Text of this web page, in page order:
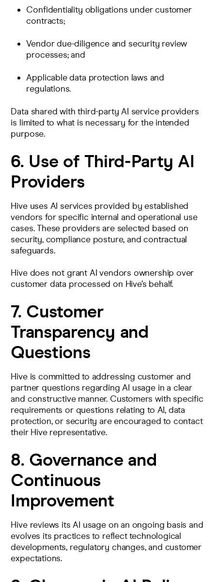
Confidentiality obligations under customer
contracts;
Vendor due-diligence and security review
processes; and
Applicable data protection laws and
regulations.
Data shared with third-party AI service providers
is limited to what is necessary for the intended
purpose.
6. Use of Third‑Party AI
Providers
Hive uses AI services provided by established
vendors for specific internal and operational use
cases. These providers are selected based on
security, compliance posture, and contractual
safeguards.
Hive does not grant AI vendors ownership over
customer data processed on Hive’s behalf.
7. Customer
Transparency and
Questions
Hive is committed to addressing customer and
partner questions regarding AI usage in a clear
and constructive manner. Customers with specific
requirements or questions relating to AI, data
protection, or security are encouraged to contact
their Hive representative.
8. Governance and
Continuous
Improvement
Hive reviews its AI usage on an ongoing basis and
evolves its practices to reflect technological
developments, regulatory changes, and customer
expectations.